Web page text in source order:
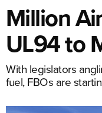
Million
UL94 to
With legislators
fuel, FBOs are